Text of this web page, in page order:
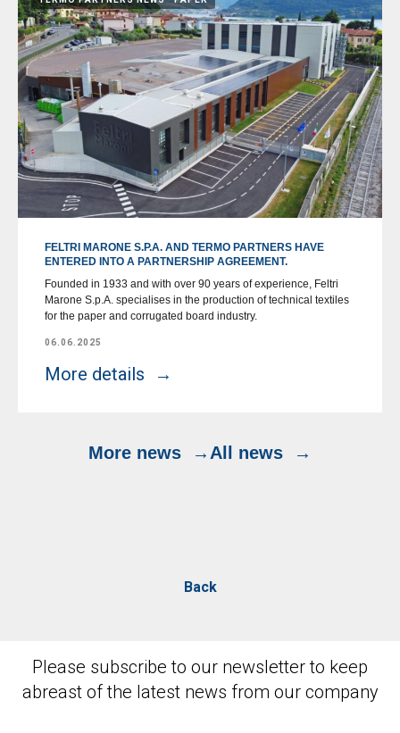
FELTRI MARONE S.P.A. AND TERMO PARTNERS HAVE
ENTERED INTO A PARTNERSHIP AGREEMENT.
Founded in 1933 and with over 90 years of experience, Feltri
Marone S.p.A. specialises in the production of technical textiles
for the paper and corrugated board industry.
06.06.2025
More details
More news All news
Back
Please subscribe to our newsletter to keep
abreast of the latest news from our company